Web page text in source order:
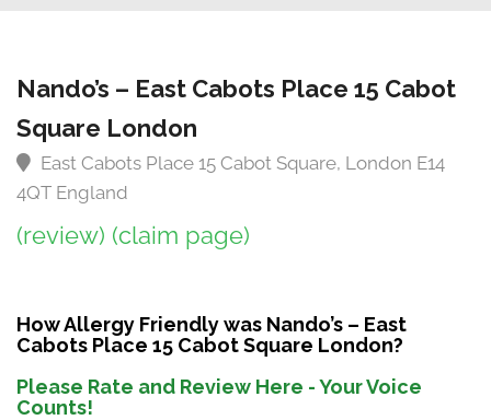
Nando’s – East Cabots Place 15 Cabot
Square London
East Cabots Place 15 Cabot Square, London E14
4QT England
(review) (claim page)
How Allergy Friendly was Nando’s – East
Cabots Place 15 Cabot Square London?
Please Rate and Review Here - Your Voice
Counts!